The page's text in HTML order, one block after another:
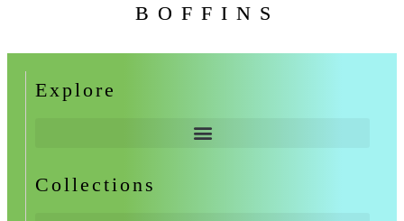
BOFFINS
Explore
Collections